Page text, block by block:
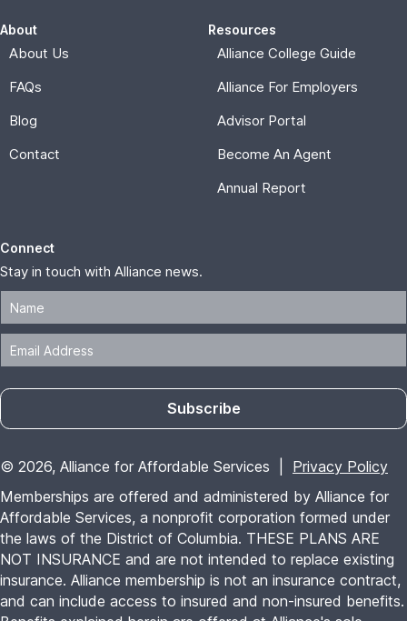
About
About Us
FAQs
Blog
Contact
Resources
Alliance College Guide
Alliance For Employers
Advisor Portal
Become An Agent
Annual Report
Connect
Stay in touch with Alliance news.
Subscribe
© 2026, Alliance for Affordable Services | Privacy Policy
Memberships are offered and administered by Alliance for
Affordable Services, a nonprofit corporation formed under
the laws of the District of Columbia. THESE PLANS ARE
NOT INSURANCE and are not intended to replace existing
insurance. Alliance membership is not an insurance contract,
and can include access to insured and non-insured benefits.